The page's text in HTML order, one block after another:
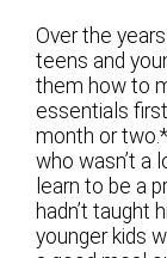
Over the
teens and
them how to
essentials
month or
who wasn’t a
learn to be a
hadn’t taught
younger kids